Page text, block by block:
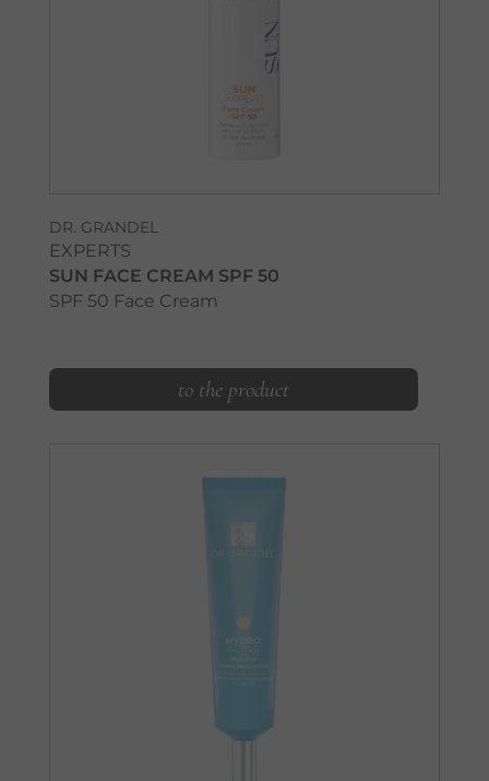
DR. GRANDEL
EXPERTS
SUN FACE CREAM SPF 50
SPF 50 Face Cream
to the product